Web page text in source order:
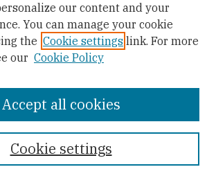
our content and your
You can manage your cookie
the Cookie settings link. For more
our Cookie Policy
Cookie settings
Accept all cookies